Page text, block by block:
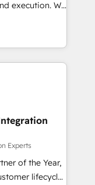
We
GTM
your leadership
Story to stop
debt setup
migrations for
Experts
of the Year,
lifecycle